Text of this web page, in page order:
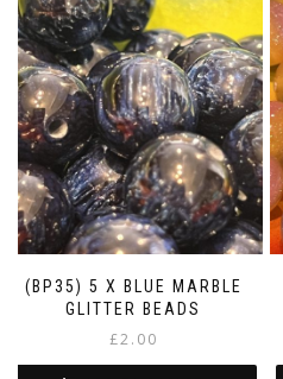
(BP35) 5 X BLUE MARBLE
GLITTER BEADS
£2.00